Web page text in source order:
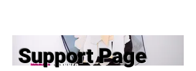
Support Page